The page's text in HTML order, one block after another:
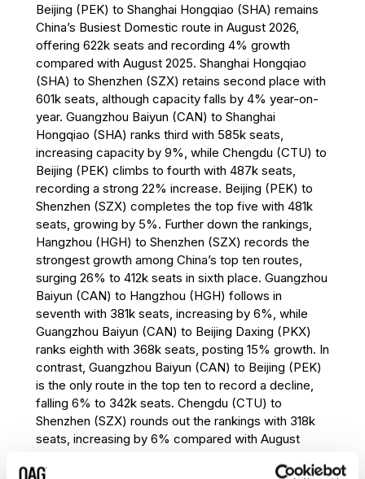
(SIN) ranks seventh with 383k seats, with
capacity remaining broadly unchanged
compared with August 2025. Tokyo Narita
(NRT) to Taipei (TPE) continues to be one
of the leading Asia-Pacific international
markets, increasing 3% to 351k seats in
eighth place. Fukuoka (FUK) to Seoul
Incheon (ICN) enters the top ten in ninth
place with 332k seats, recording 9%
growth year-on-year. Bangkok (BKK) to
Hong Kong (HKG) rounds out the rankings
with 330k seats, declining by 8%, the
largest decrease among the top ten
international routes.
Asia Pacific continues to dominate the
international market in August 2026,
accounting for eight of the world’s ten
busiest international routes. Seoul Incheon
(ICN) remains a key regional hub, featuring
in two of the top three routes and adding a
third route to the top ten through Fukuoka
(FUK) to Seoul Incheon (ICN). Hong Kong
(HKG), Singapore (SIN) and Taipei (TPE)
continue to underpin some of the world’s
Outside Asia Pacific, Cairo (CAI) to Jeddah
Beijing (PEK) to Shanghai Hongqiao (SHA) remains
China’s Busiest Domestic route in August 2026,
offering 622k seats and recording 4% growth
compared with August 2025. Shanghai Hongqiao
(SHA) to Shenzhen (SZX) retains second place with
601k seats, although capacity falls by 4% year-on-
year. Guangzhou Baiyun (CAN) to Shanghai
Hongqiao (SHA) ranks third with 585k seats,
increasing capacity by 9%, while Chengdu (CTU) to
Beijing (PEK) climbs to fourth with 487k seats,
recording a strong 22% increase. Beijing (PEK) to
Shenzhen (SZX) completes the top five with 481k
seats, growing by 5%. Further down the rankings,
Hangzhou (HGH) to Shenzhen (SZX) records the
strongest growth among China’s top ten routes,
surging 26% to 412k seats in sixth place. Guangzhou
Baiyun (CAN) to Hangzhou (HGH) follows in
seventh with 381k seats, increasing by 6%, while
Guangzhou Baiyun (CAN) to Beijing Daxing (PKX)
ranks eighth with 368k seats, posting 15% growth. In
contrast, Guangzhou Baiyun (CAN) to Beijing (PEK)
is the only route in the top ten to record a decline,
falling 6% to 342k seats. Chengdu (CTU) to
Shenzhen (SZX) rounds out the rankings with 318k
seats, increasing by 6% compared with August